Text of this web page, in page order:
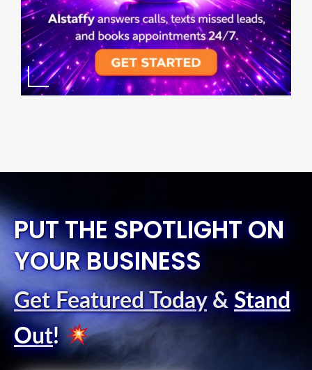
PUT THE SPOTLIGHT ON
YOUR BUSINESS
Get Featured Today& Stand
Out!